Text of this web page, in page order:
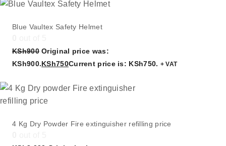
Blue Vaultex Safety Helmet
KSh900 Original price was:
KSh900.KSh750Current price is: KSh750. + VAT
4 Kg Dry Powder Fire extinguisher refilling price